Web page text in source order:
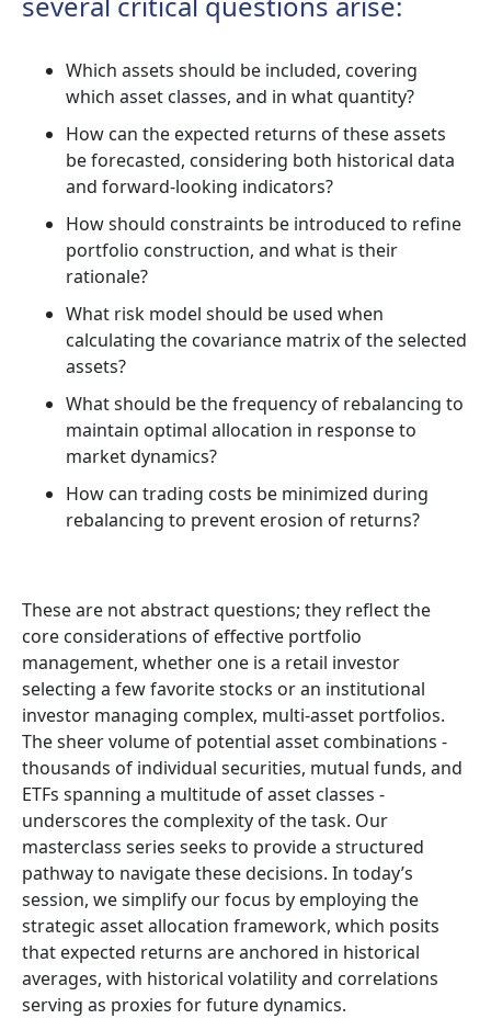
Which assets should be included, covering
which asset classes, and in what quantity?
How can the expected returns of these assets
be forecasted, considering both historical data
and forward-looking indicators?
How should constraints be introduced to refine
portfolio construction, and what is their
rationale?
What risk model should be used when
calculating the covariance matrix of the selected
assets?
What should be the frequency of rebalancing to
maintain optimal allocation in response to
market dynamics?
How can trading costs be minimized during
rebalancing to prevent erosion of returns?
These are not abstract questions; they reflect the
core considerations of effective portfolio
management, whether one is a retail investor
selecting a few favorite stocks or an institutional
investor managing complex, multi-asset portfolios.
The sheer volume of potential asset combinations -
thousands of individual securities, mutual funds, and
ETFs spanning a multitude of asset classes -
underscores the complexity of the task. Our
masterclass series seeks to provide a structured
pathway to navigate these decisions. In today’s
session, we simplify our focus by employing the
strategic asset allocation framework, which posits
that expected returns are anchored in historical
averages, with historical volatility and correlations
serving as proxies for future dynamics.